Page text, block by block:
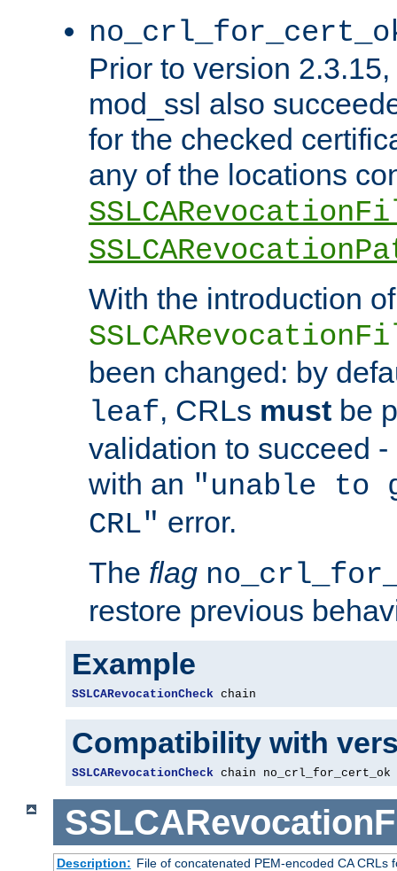
Prior to version
mod_ssl also
for the checked
any of the locations
With the introduction of
been changed: by
leaf, CRLs must be
validation to succeed
with an "unable
CRL" error.
The flag
restore previous
Example
SSLCARevocationCheck chain
Compatibility with
SSLCARevocationCheck chain no_crl_for_cert_ok
Description: File of concatenated PEM-encoded CA CRLs